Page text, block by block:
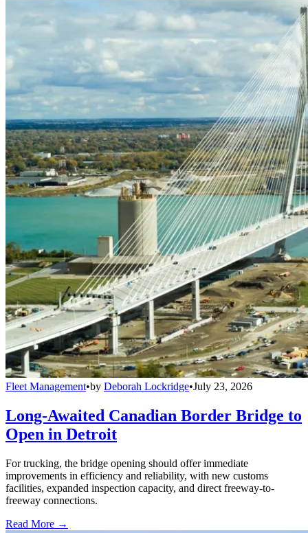
Fleet Management•by Deborah Lockridge•July 23, 2026
Long-Awaited Canadian Border Bridge to
Open in Detroit
For trucking, the bridge opening should offer immediate
improvements in efficiency and reliability, with new customs
facilities, expanded inspection capacity, and direct freeway-to-
freeway connections.
Read More →